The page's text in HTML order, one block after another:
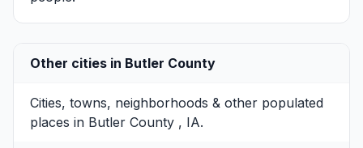
Other cities in Butler County
Cities, towns, neighborhoods & other populated
places in Butler County , IA.